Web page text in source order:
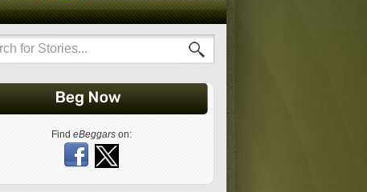
Find eBeggarson: